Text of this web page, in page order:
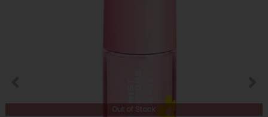
Out of Stock